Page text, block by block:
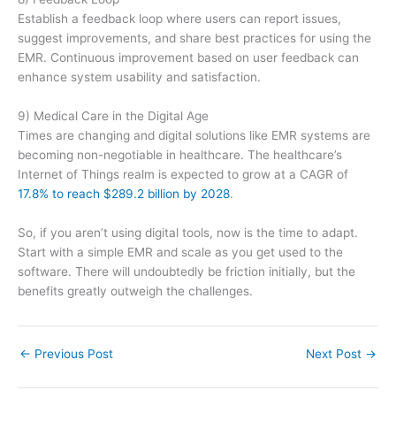
Establish a feedback loop where users can report issues,
suggest improvements, and share best practices for using the
EMR. Continuous improvement based on user feedback can
enhance system usability and satisfaction.
9) Medical Care in the Digital Age
Times are changing and digital solutions like EMR systems are
becoming non-negotiable in healthcare. The healthcare’s
Internet of Things realm is expected to grow at a CAGR of
17.8% to reach $289.2 billion by 2028.
So, if you aren’t using digital tools, now is the time to adapt.
Start with a simple EMR and scale as you get used to the
software. There will undoubtedly be friction initially, but the
benefits greatly outweigh the challenges.
← Previous Post Next Post →